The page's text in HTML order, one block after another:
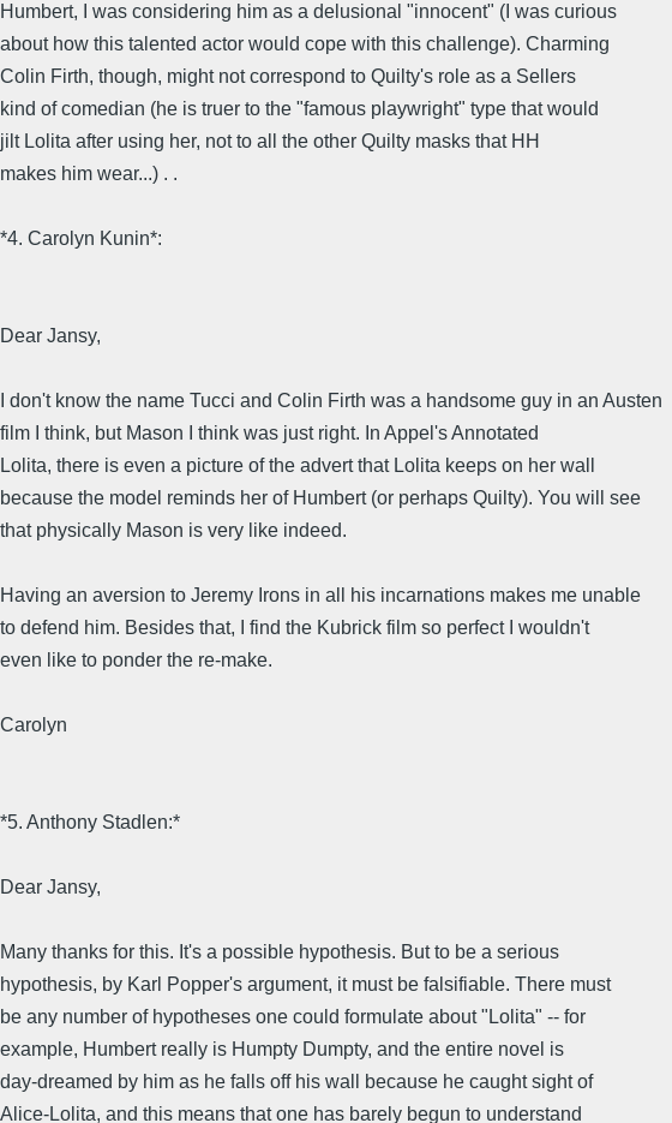
Humbert, I was considering him as a delusional "innocent" (I was curious
about how this talented actor would cope with this challenge). Charming
Colin Firth, though, might not correspond to Quilty's role as a Sellers
kind of comedian (he is truer to the "famous playwright" type that would
jilt Lolita after using her, not to all the other Quilty masks that HH
makes him wear...) . .
*4. Carolyn Kunin*:
Dear Jansy,
I don't know the name Tucci and Colin Firth was a handsome guy in an Austen
film I think, but Mason I think was just right. In Appel's Annotated
Lolita, there is even a picture of the advert that Lolita keeps on her wall
because the model reminds her of Humbert (or perhaps Quilty). You will see
that physically Mason is very like indeed.
Having an aversion to Jeremy Irons in all his incarnations makes me unable
to defend him. Besides that, I find the Kubrick film so perfect I wouldn't
even like to ponder the re-make.
Carolyn
*5. Anthony Stadlen:*
Dear Jansy,
Many thanks for this. It's a possible hypothesis. But to be a serious
hypothesis, by Karl Popper's argument, it must be falsifiable. There must
be any number of hypotheses one could formulate about "Lolita" -- for
example, Humbert really is Humpty Dumpty, and the entire novel is
day-dreamed by him as he falls off his wall because he caught sight of
Alice-Lolita, and this means that one has barely begun to understand